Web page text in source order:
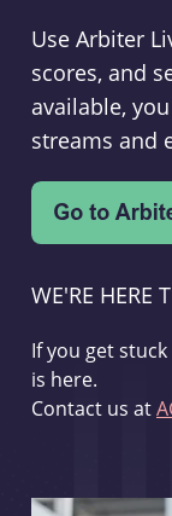
Use Arbiter
scores, and
available,
streams and
WE'RE HERE
If you get
is here.
Contact us at